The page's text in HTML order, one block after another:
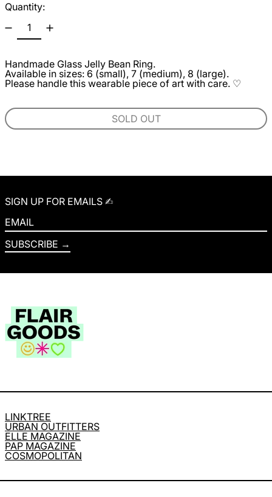
Quantity:
Handmade Glass Jelly Bean Ring.
Available in sizes: 6 (small), 7 (medium), 8 (large).
Please handle this wearable piece of art with care. ♡
SOLD OUT
SIGN UP FOR EMAILS ✍︎
EMAIL
SUBSCRIBE
LINKTREE
URBAN OUTFITTERS
ELLE MAGAZINE
PAP MAGAZINE
COSMOPOLITAN